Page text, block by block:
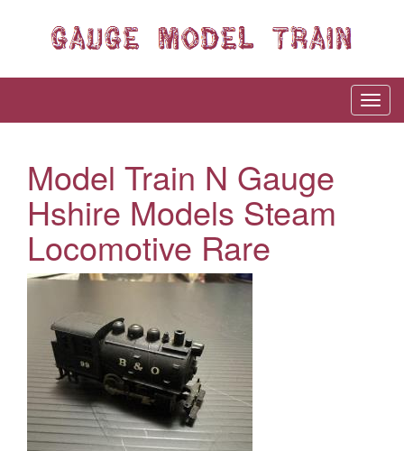
Model Train N Gauge
Hshire Models Steam
Locomotive Rare